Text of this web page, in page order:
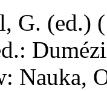
G. (ed.)
Nauka,